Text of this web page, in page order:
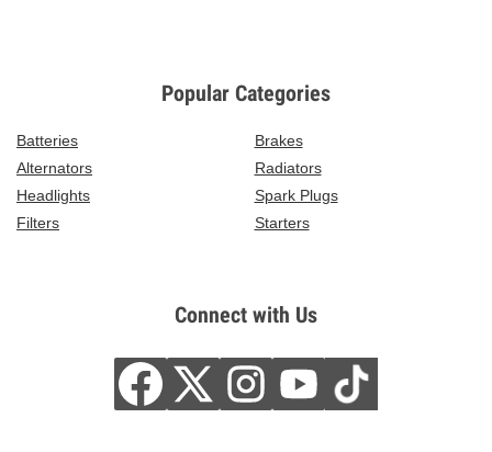
Popular Categories
Batteries
Brakes
Alternators
Radiators
Headlights
Spark Plugs
Filters
Starters
Connect with Us